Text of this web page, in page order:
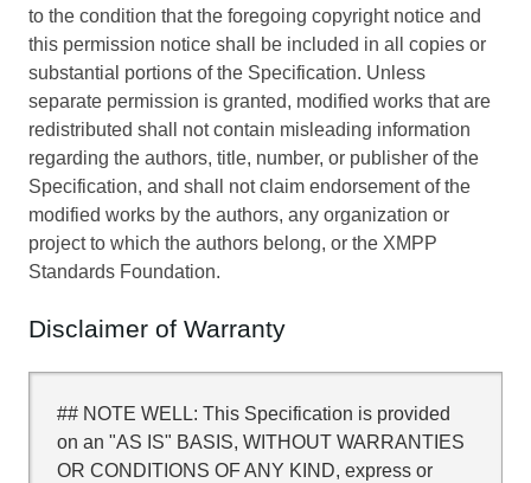
to the condition that the foregoing copyright notice and
this permission notice shall be included in all copies or
substantial portions of the Specification. Unless
separate permission is granted, modified works that are
redistributed shall not contain misleading information
regarding the authors, title, number, or publisher of the
Specification, and shall not claim endorsement of the
modified works by the authors, any organization or
project to which the authors belong, or the XMPP
Standards Foundation.
Disclaimer of Warranty
## NOTE WELL: This Specification is provided
on an "AS IS" BASIS, WITHOUT WARRANTIES
OR CONDITIONS OF ANY KIND, express or